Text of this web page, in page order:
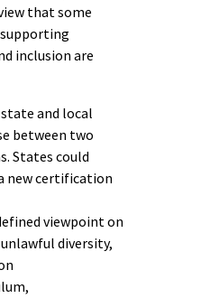
that some
inclusion are
and local
between two
States could
new certification
viewpoint on
diversity,